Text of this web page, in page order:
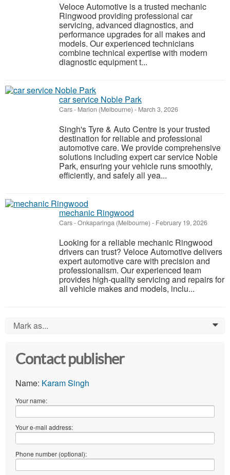
Veloce Automotive is a trusted mechanic
Ringwood providing professional car
servicing, advanced diagnostics, and
performance upgrades for all makes and
models. Our experienced technicians
combine technical expertise with modern
diagnostic equipment t...
car service Noble Park
Cars- Marion (Melbourne) - March 3, 2026
Singh's Tyre & Auto Centre is your trusted
destination for reliable and professional
automotive care. We provide comprehensive
solutions including expert car service Noble
Park, ensuring your vehicle runs smoothly,
efficiently, and safely all yea...
mechanic Ringwood
Cars-Onkaparinga (Melbourne) - February 19, 2026
Looking for a reliable mechanic Ringwood
drivers can trust? Veloce Automotive delivers
expert automotive care with precision and
professionalism. Our experienced team
provides high-quality servicing and repairs for
all vehicle makes and models, inclu...
Mark as... 0
Contact publisher
Name: Karam Singh
Your name:
Your e-mail address:
Phone number (optional):